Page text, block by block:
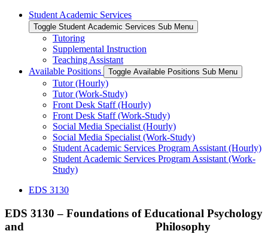
Student Academic Services
Toggle Student Academic Services Sub Menu
Tutoring
Supplemental Instruction
Teaching Assistant
Available Positions
Toggle Available Positions Sub Menu
Tutor (Hourly)
Tutor (Work-Study)
Front Desk Staff (Hourly)
Front Desk Staff (Work-Study)
Social Media Specialist (Hourly)
Social Media Specialist (Work-Study)
Student Academic Services Program Assistant (Hourly)
Student Academic Services Program Assistant (Work-
Study)
EDS 3130
EDS 3130 – Foundations of Educational Psychology
and Philosophy